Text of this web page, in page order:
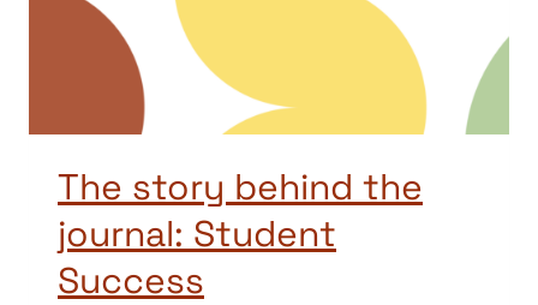
The story behind the
journal: Student
Success